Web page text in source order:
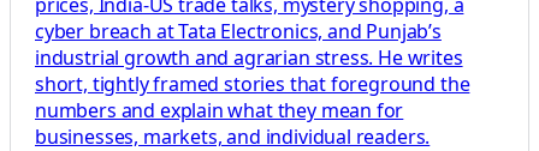
cyber breach at Tata Electronics, and Punjab’s
industrial growth and agrarian stress. He writes
short, tightly framed stories that foreground the
numbers and explain what they mean for
businesses, markets, and individual readers.